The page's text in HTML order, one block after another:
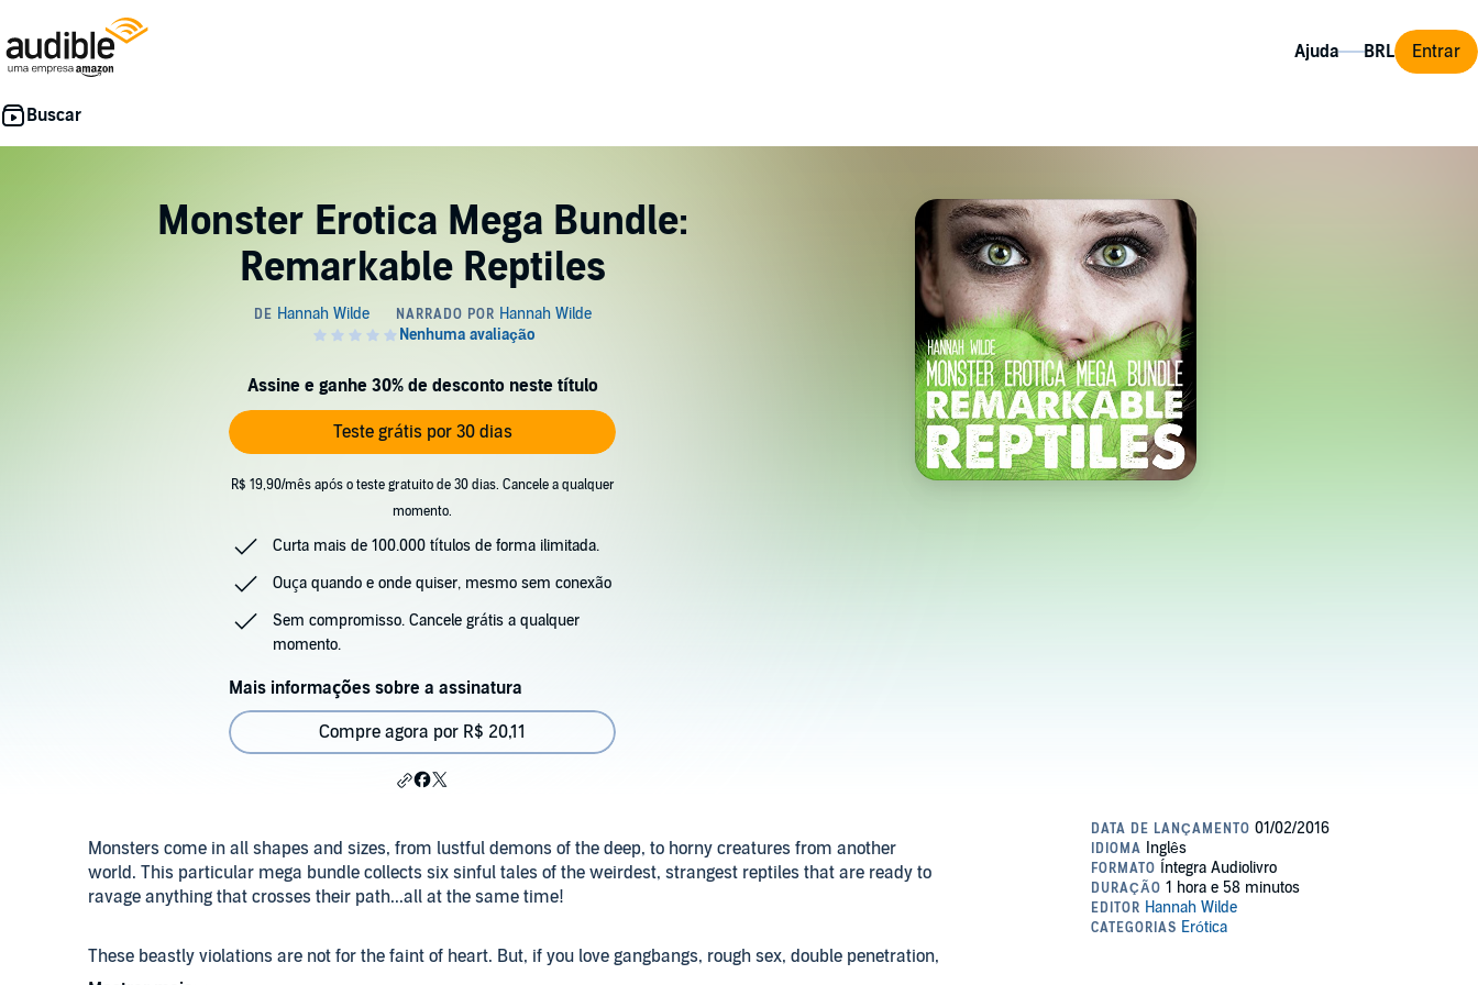
Ajuda Entrar
Monster Erotica Mega Bundle:
Remarkable Reptiles
Assine e ganhe 30% de desconto neste título
Teste grátis por 30 dias
R$ 19,90/mês após o teste gratuito de 30 dias. Cancele a qualquer
momento.
Curta mais de 100.000 títulos de forma ilimitada.
Ouça quando e onde quiser, mesmo sem conexão
Sem compromisso. Cancele grátis a qualquer
momento.
Mais informações sobre a assinatura
Compre agora por R$ 20,11
Monsters come in all shapes and sizes, from lustful demons of the deep, to horny creatures from another
world. This particular mega bundle collects six sinful tales of the weirdest, strangest reptiles that are ready to
ravage anything that crosses their path...all at the same time!
These beastly violations are not for the faint of heart. But, if you love gangbangs, rough sex, double penetration,
bukkake, and of course, hardcore monster sex, then this mega bundle is for you!